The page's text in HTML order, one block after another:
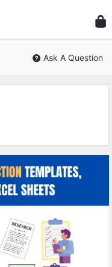
Civil
Ask A Question